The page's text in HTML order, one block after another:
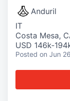
Anduril
IT
Costa Mesa,
USD 146k-
Posted on Jun